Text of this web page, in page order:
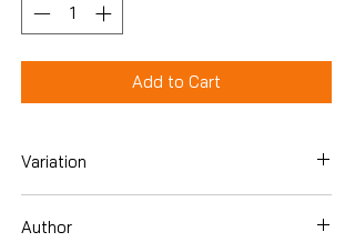
Add to Cart
Variation
Author